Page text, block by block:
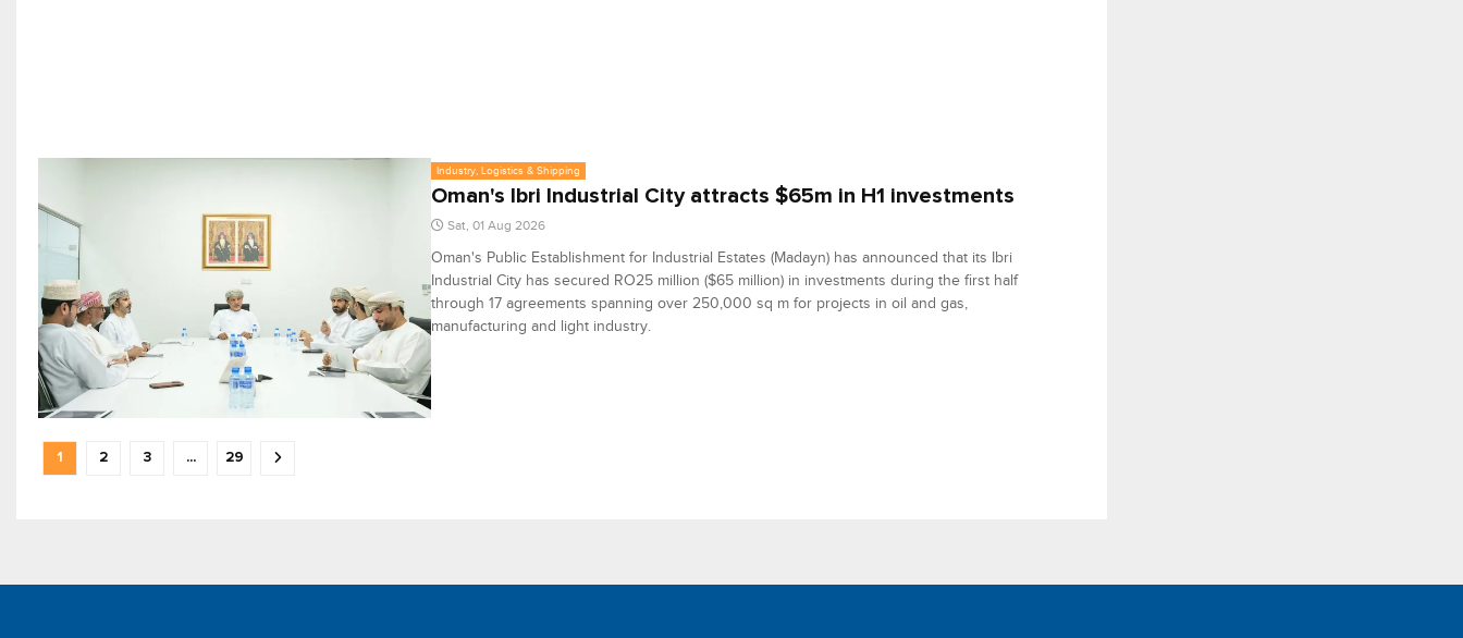
Industry, Logistics & Shipping
Oman's Ibri Industrial City attracts $65m in H1 investments
Sat, 01 Aug 2026
Oman's Public Establishment for Industrial Estates (Madayn) has announced that its Ibri
Industrial City has secured RO25 million ($65 million) in investments during the first half
through 17 agreements spanning over 250,000 sq m for projects in oil and gas,
manufacturing and light industry.
1 2 3 ... 29